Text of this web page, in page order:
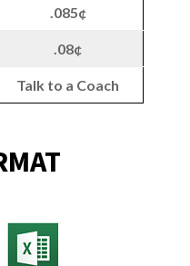
.085¢
.08¢
Talk to a Coach